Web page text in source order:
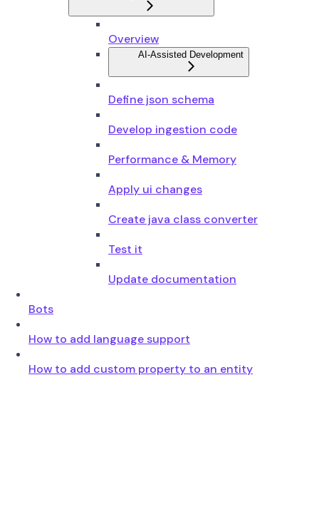
Overview
AI-Assisted Development
Define json schema
Develop ingestion code
Performance & Memory
Apply ui changes
Create java class converter
Test it
Update documentation
Bots
How to add language support
How to add custom property to an entity